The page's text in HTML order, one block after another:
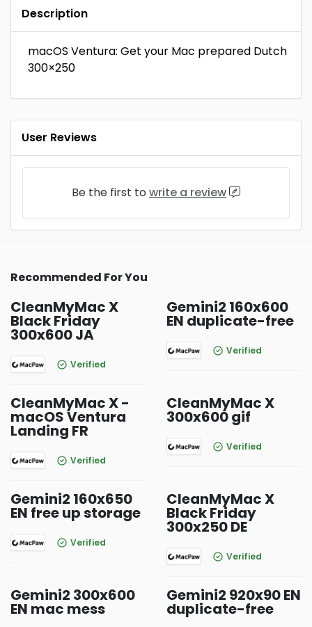
Description
macOS Ventura: Get your Mac prepared Dutch
300×250
User Reviews
Be the first to write a review
Recommended For You
CleanMyMac X
Black Friday
300x600 JA
Verified
Gemini2 160x600
EN duplicate-free
Verified
CleanMyMac X -
macOS Ventura
Landing FR
Verified
CleanMyMac X
300x600 gif
Verified
Gemini2 160x650
EN free up storage
Verified
CleanMyMac X
Black Friday
300x250 DE
Verified
Gemini2 300x600
EN mac mess
Gemini2 920x90 EN
duplicate-free